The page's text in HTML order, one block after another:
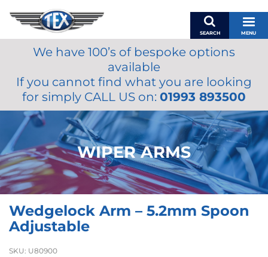
SEARCH MENU
BASKET
MY ACCOUNT
MIRRORS
ACCESSORIES
FUEL CAPS
BRAKES
RENOVO
OILS & LUBRICANTS
We have 100’s of bespoke options
available
If you cannot find what you are looking
for simply CALL US on: 01993 893500
WIPER ARMS
Wedgelock Arm – 5.2mm Spoon
Adjustable
SKU: U80900